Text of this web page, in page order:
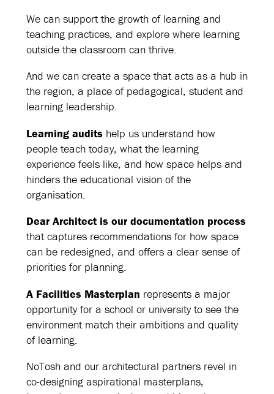
We can support the growth of learning and
teaching practices, and explore where learning
outside the classroom can thrive.
And we can create a space that acts as a hub in
the region, a place of pedagogical, student and
learning leadership.
Learning audits help us understand how
people teach today, what the learning
experience feels like, and how space helps and
hinders the educational vision of the
organisation.
Dear Architect is our documentation process
that captures recommendations for how space
can be redesigned, and offers a clear sense of
priorities for planning.
A Facilities Masterplan represents a major
opportunity for a school or university to see the
environment match their ambitions and quality
of learning.
NoTosh and our architectural partners revel in
co-designing aspirational masterplans,